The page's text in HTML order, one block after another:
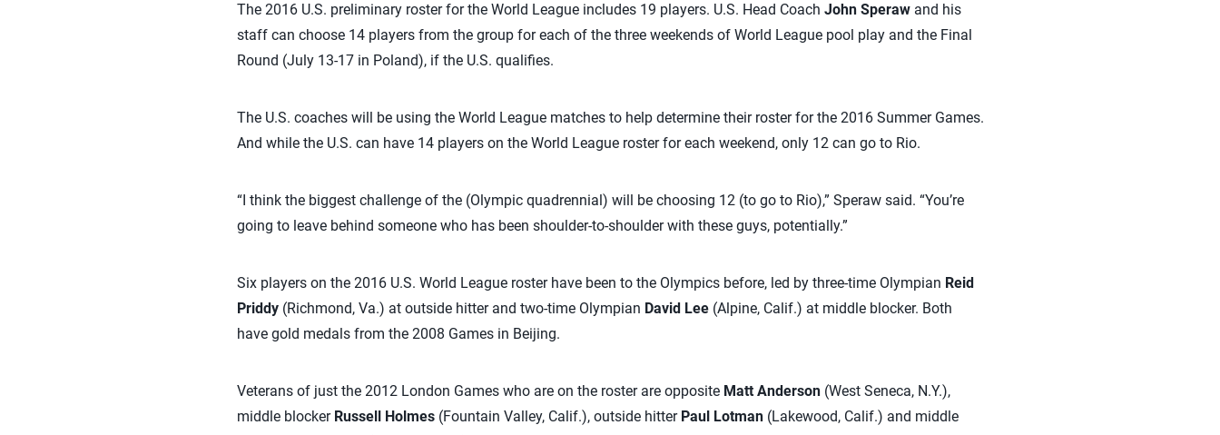
The 2016 U.S. preliminary roster for the World League includes 19 players. U.S. Head Coach John Speraw and his
staff can choose 14 players from the group for each of the three weekends of World League pool play and the Final
Round (July 13-17 in Poland), if the U.S. qualifies.
The U.S. coaches will be using the World League matches to help determine their roster for the 2016 Summer Games.
And while the U.S. can have 14 players on the World League roster for each weekend, only 12 can go to Rio.
“I think the biggest challenge of the (Olympic quadrennial) will be choosing 12 (to go to Rio),” Speraw said. “You’re
going to leave behind someone who has been shoulder-to-shoulder with these guys, potentially.”
Six players on the 2016 U.S. World League roster have been to the Olympics before, led by three-time Olympian Reid
Priddy(Richmond, Va.) at outside hitter and two-time Olympian David Lee(Alpine, Calif.) at middle blocker. Both
have gold medals from the 2008 Games in Beijing.
Veterans of just the 2012 London Games who are on the roster are opposite Matt Anderson(West Seneca, N.Y.),
middle blocker Russell Holmes(Fountain Valley, Calif.), outside hitter Paul Lotman(Lakewood, Calif.) and middle